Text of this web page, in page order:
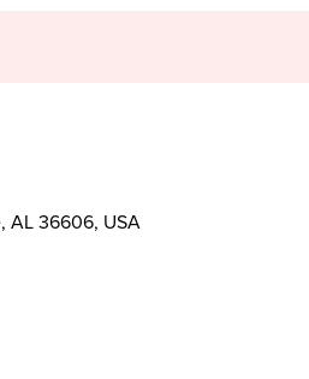
AL 36606, USA